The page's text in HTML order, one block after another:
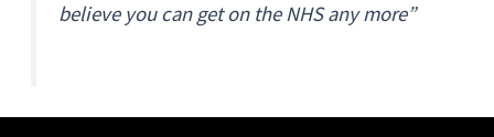
believe you can get on the NHS any more”